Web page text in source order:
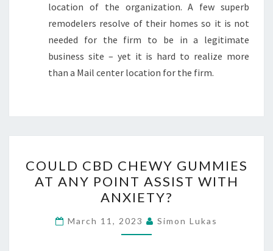
location of the organization. A few superb
remodelers resolve of their homes so it is not
needed for the firm to be in a legitimate
business site – yet it is hard to realize more
than a Mail center location for the firm.
CBD
CHEWY
GUMMIES
AT
ANY
COULD CBD CHEWY GUMMIES
AT ANY POINT ASSIST WITH
ANXIETY?
March 11, 2023 Simon Lukas